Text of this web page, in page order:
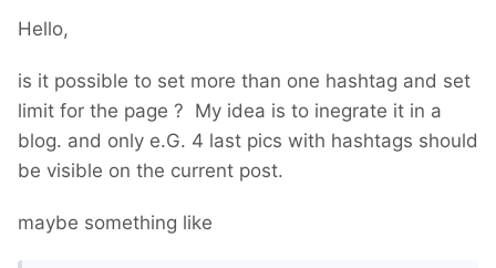
Hello,
is it possible to set more than one hashtag and set
limit for the page ? My idea is to inegrate it in a
blog. and only e.G. 4 last pics with hashtags should
be visible on the current post.
maybe something like